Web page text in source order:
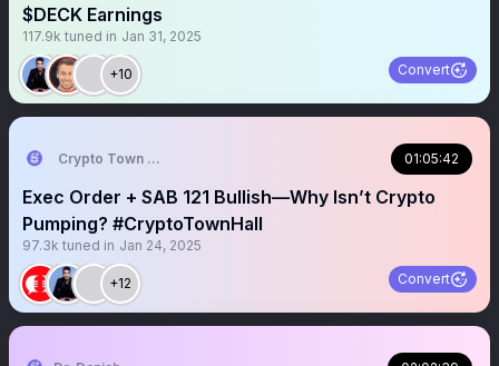
$DECK Earnings
117.9k tuned in Jan 31, 2025
+10 Convert
Crypto Town Hall 01:05:42
Exec Order + SAB 121 Bullish—Why Isn’t Crypto
Pumping? #CryptoTownHall
97.3k tuned in Jan 24, 2025
+12 Convert